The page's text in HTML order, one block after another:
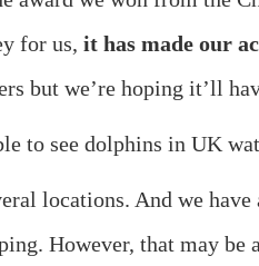
for us, it has made our
but we’re hoping it’ll
to see dolphins in UK
And we have a
However, that may be